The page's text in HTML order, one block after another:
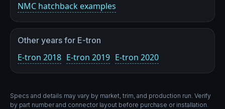
NMC hatchback examples
Other years for E-tron
E-tron 2018 E-tron 2019 E-tron 2020
Specs and details may vary by market, trim, and production run. Verify
by part number and connector layout before purchase or installation.